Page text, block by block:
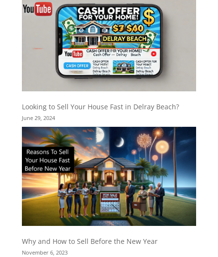
Looking to Sell Your House Fast in Delray Beach?
June 29, 2024
Why and How to Sell Before the New Year
November 6, 2023